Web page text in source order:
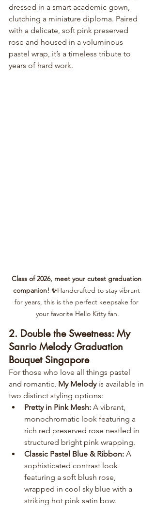
dressed in a smart academic gown,
clutching a miniature diploma. Paired
with a delicate, soft pink preserved
rose and housed in a voluminous
pastel wrap, it’s a timeless tribute to
years of hard work.
Class of 2026, meet your cutest graduation
companion! ✨Handcrafted to stay vibrant
for years, this is the perfect keepsake for
your favorite Hello Kitty fan.
2. Double the Sweetness: My
Sanrio Melody Graduation
Bouquet Singapore
For those who love all things pastel
and romantic, My Melody is available in
two distinct styling options:
Pretty in Pink Mesh: A vibrant,
monochromatic look featuring a
rich red preserved rose nestled in
structured bright pink wrapping.
Classic Pastel Blue & Ribbon: A
sophisticated contrast look
featuring a soft blush rose,
wrapped in cool sky blue with a
striking hot pink satin bow.